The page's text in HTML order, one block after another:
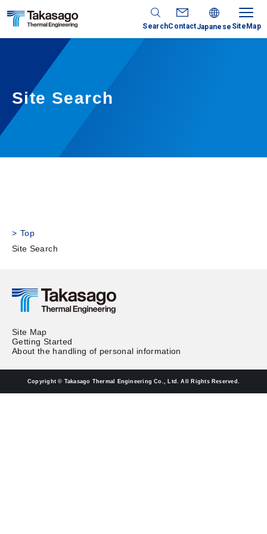
SearchContactJapanese SiteMap
Site Search
Top
Site Search
Site Map
Getting Started
About the handling of personal information
Copyright © Takasago Thermal Engineering Co., Ltd. All Rights Reserved.